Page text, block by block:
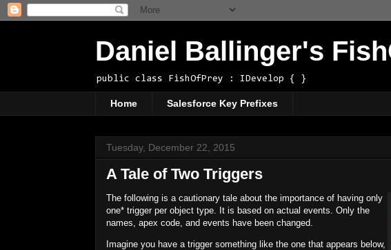
Daniel Ballinger's
public class FishOfPrey : IDevelop { }
Home Salesforce Key Prefixes
Tuesday, December 22, 2015
A Tale of Two Triggers
The following is a cautionary tale about the importance of having only
one* trigger per object type. It is based on actual events. Only the
names, apex code, and events have been changed.
Imagine you have a trigger something like the one that appears below,